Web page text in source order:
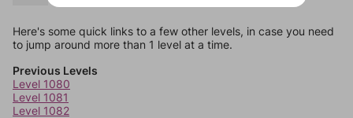
Here's some quick links to a few other levels, in case you need
to jump around more than 1 level at a time.
Previous Levels
Level 1080
Level 1081
Level 1082